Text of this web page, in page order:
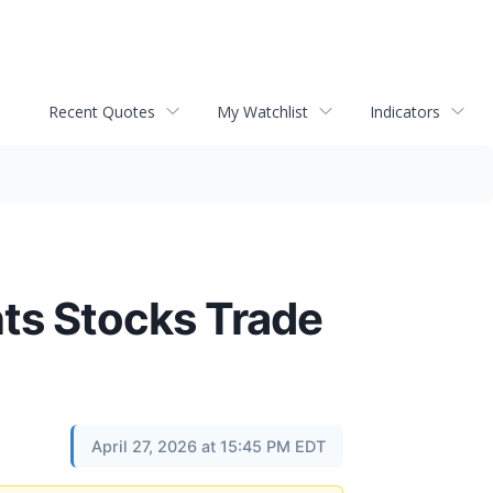
Recent Quotes My Watchlist Indicators
Stocks Trade
April 27, 2026 at 15:45 PM EDT